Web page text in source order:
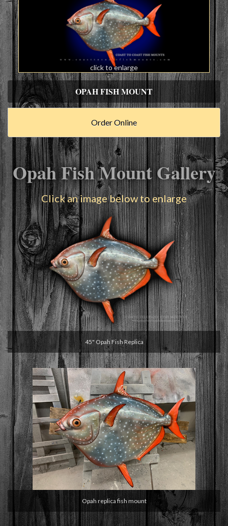
click to enlarge
OPAH FISH MOUNT
Order Online
Opah Fish Mount Gallery
Click an image below to enlarge
45" Opah Fish Replica
Opah replica fish mount